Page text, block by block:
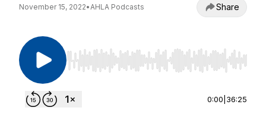
November 15, 2022•AHLA Podcasts Share
Use Left/Right to seek, Home/End to jump to
0:00 36:25